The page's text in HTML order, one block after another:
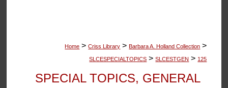
Home > Criss Library > Barbara A. Holland Collection >
SLCESPECIALTOPICS > SLCESTGEN > 125
SPECIAL TOPICS, GENERAL